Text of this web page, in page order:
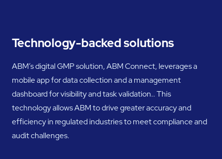
Technology-backed solutions
ABM’s digital GMP solution, ABM Connect, leverages a
mobile app for data collection and a management
dashboard for visibility and task validation.. This
technology allows ABM to drive greater accuracy and
efficiency in regulated industries to meet compliance and
audit challenges.